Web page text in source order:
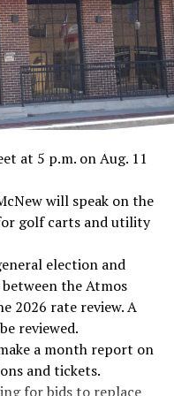
combat
War
fire incident in
War II
World War II
War II
War
Vietnam War
at 5 p.m. on Aug. 11
will speak on the
golf carts and utility
election and
the Atmos
2026 rate review. A
reviewed.
a month report on
and tickets.
for bids to replace